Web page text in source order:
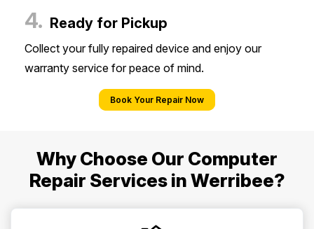
4. Ready for Pickup
Collect your fully repaired device and enjoy our
warranty service for peace of mind.
Book Your Repair Now
Why Choose Our Computer
Repair Services in Werribee?